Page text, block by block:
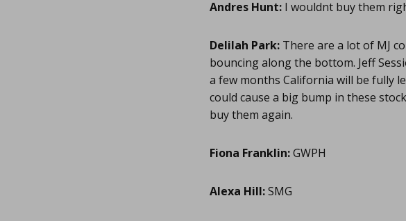
Andres Hunt: I wouldnt buy them
Delilah Park: There are a lot of MJ
bouncing along the bottom. Jeff
a few months California will be fully
could cause a big bump in these
buy them again.
Fiona Franklin:GWPH
Alexa Hill:SMG